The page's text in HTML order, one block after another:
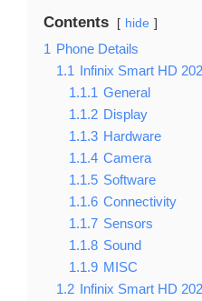
Contents hide
1 Phone Details
1.1 Infinix Smart HD
1.1.1 General
1.1.2 Display
1.1.3 Hardware
1.1.4 Camera
1.1.5 Software
1.1.6 Connectivity
1.1.7 Sensors
1.1.8 Sound
1.1.9 MISC
1.2 Infinix Smart HD